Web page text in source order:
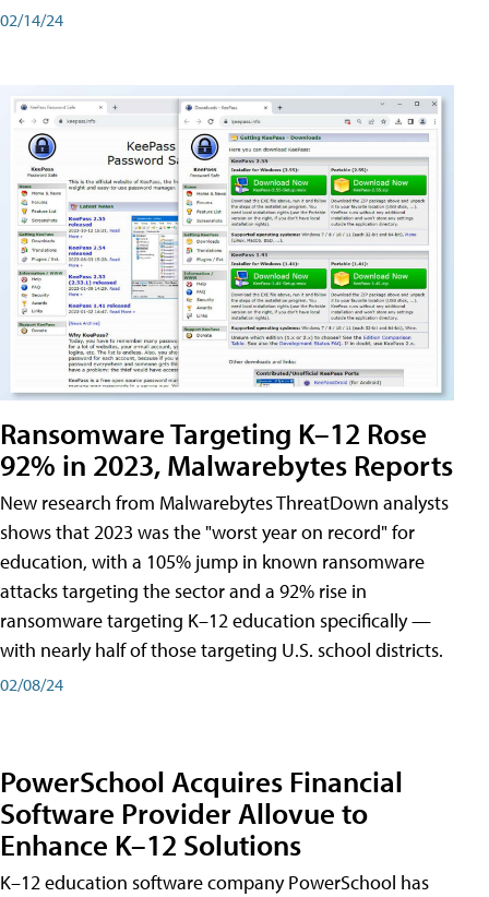
02/14/24
Ransomware Targeting K–12 Rose
92% in 2023, Malwarebytes Reports
New research from Malwarebytes ThreatDown analysts
shows that 2023 was the "worst year on record" for
education, with a 105% jump in known ransomware
attacks targeting the sector and a 92% rise in
ransomware targeting K–12 education specifically —
with nearly half of those targeting U.S. school districts.
02/08/24
PowerSchool Acquires Financial
Software Provider Allovue to
Enhance K–12 Solutions
K–12 education software company PowerSchool has